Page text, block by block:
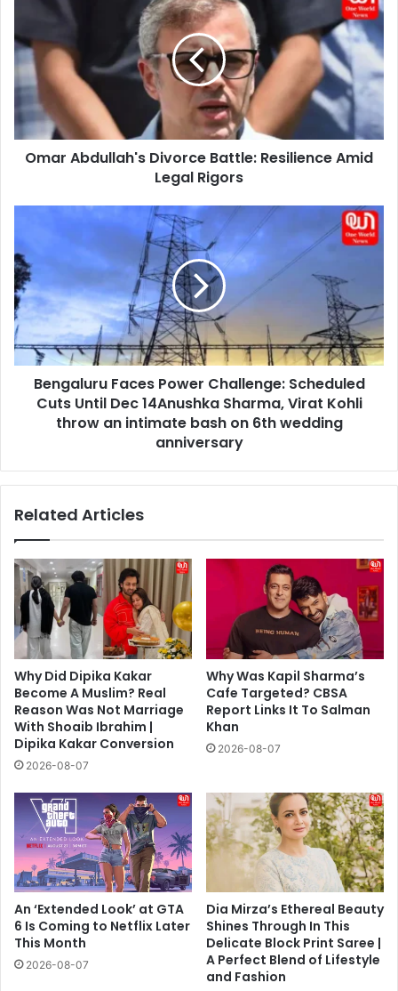
Abdullah's
Battle:
Resilience
Amid
Rigors
Omar Abdullah's Divorce Battle: Resilience Amid
Legal Rigors
Power
Challenge:
Scheduled
Cuts
Until
Dec
14Anushka
Sharma,
Virat
intimate
on
anniversary
Bengaluru Faces Power Challenge: Scheduled
Cuts Until Dec 14Anushka Sharma, Virat Kohli
throw an intimate bash on 6th wedding
anniversary
Related Articles
Why Did Dipika Kakar
Become A Muslim? Real
Reason Was Not Marriage
With Shoaib Ibrahim |
Dipika Kakar Conversion
2026-08-07
Why Was Kapil Sharma’s
Cafe Targeted? CBSA
Report Links It To Salman
Khan
2026-08-07
An ‘Extended Look’ at GTA
6 Is Coming to Netflix Later
This Month
2026-08-07
Dia Mirza’s Ethereal Beauty
Shines Through In This
Delicate Block Print Saree |
A Perfect Blend of Lifestyle
and Fashion